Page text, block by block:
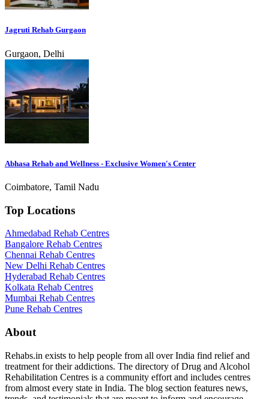
Jagruti Rehab Gurgaon
Gurgaon, Delhi
Abhasa Rehab and Wellness - Exclusive Women's Center
Coimbatore, Tamil Nadu
Top Locations
Ahmedabad Rehab Centres
Bangalore Rehab Centres
Chennai Rehab Centres
New Delhi Rehab Centres
Hyderabad Rehab Centres
Kolkata Rehab Centres
Mumbai Rehab Centres
Pune Rehab Centres
About
Rehabs.in exists to help people from all over India find relief and
treatment for their addictions. The directory of Drug and Alcohol
Rehabilitation Centres is a community effort and includes centres
from almost every state in India. The blog section features news,